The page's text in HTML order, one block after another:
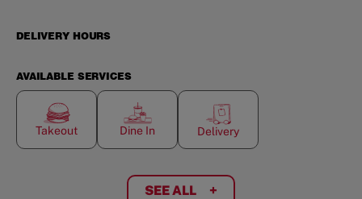
DELIVERY HOURS
AVAILABLE SERVICES
Takeout Dine In Delivery
SEE ALL +